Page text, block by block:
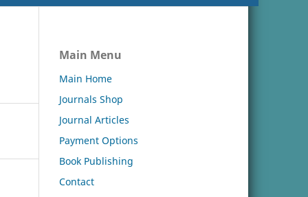
Main Menu
Main Home
Journals Shop
Journal Articles
Payment Options
Book Publishing
Contact